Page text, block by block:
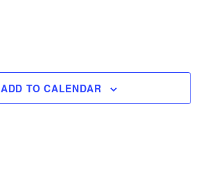
ADD TO CALENDAR